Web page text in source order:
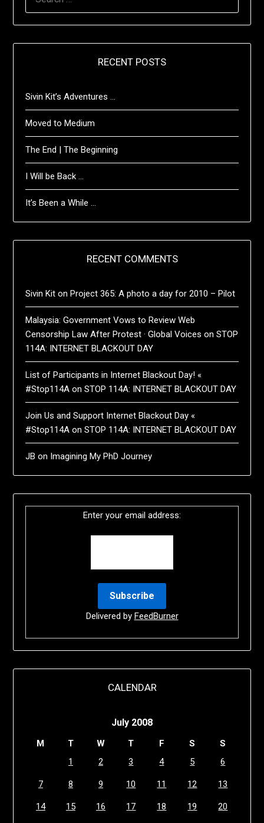
RECENT POSTS
Sivin Kit’s Adventures …
Moved to Medium
The End | The Beginning
I Will be Back …
It’s Been a While …
RECENT COMMENTS
Sivin Kit onProject 365: A photo a day for 2010 – Pilot
Malaysia: Government Vows to Review Web
Censorship Law After Protest · Global Voices onSTOP
114A: INTERNET BLACKOUT DAY
List of Participants in Internet Blackout Day! «
#Stop114A onSTOP 114A: INTERNET BLACKOUT DAY
Join Us and Support Internet Blackout Day «
#Stop114A onSTOP 114A: INTERNET BLACKOUT DAY
JB on Imagining My PhD Journey
Enter your email address:
Delivered by FeedBurner
CALENDAR
July 2008
M T W T F S
S
1
2 3 4 5 6
7 8 9 10 11 12 13
14 15 16 17 18 19 20